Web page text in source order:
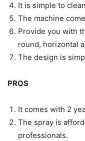
It is simple to
The machine
Provide you with
round, horizontal
The design is
PROS
It comes with 2
The spray is
professionals.